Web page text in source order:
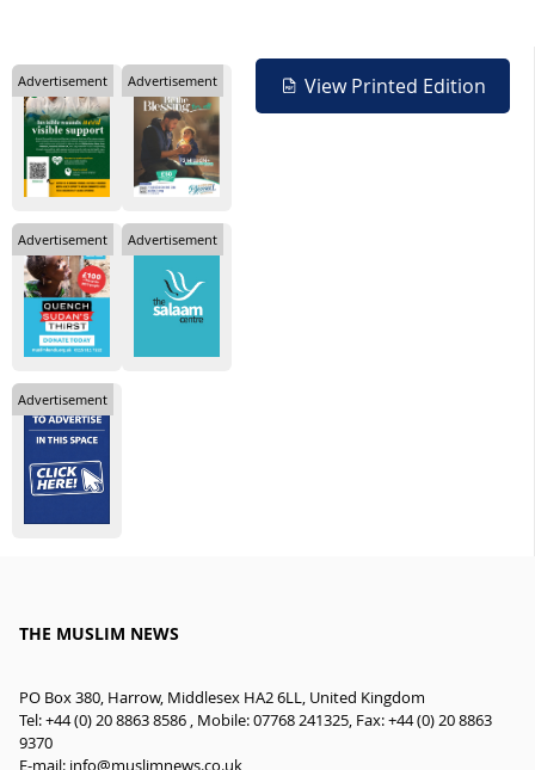
View Printed Edition
Advertisement Advertisement
Advertisement Advertisement
Advertisement
THE MUSLIM NEWS
PO Box 380, Harrow, Middlesex HA2 6LL, United Kingdom
Tel: +44 (0) 20 8863 8586 , Mobile: 07768 241325, Fax: +44 (0) 20 8863
9370